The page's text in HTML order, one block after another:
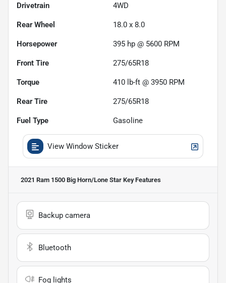
Drivetrain 4WD
Rear Wheel 18.0 x 8.0
Horsepower 395 hp @ 5600 RPM
Front Tire 275/65R18
Torque 410 lb-ft @ 3950 RPM
Rear Tire 275/65R18
Fuel Type Gasoline
View Window Sticker
2021 Ram 1500 Big Horn/Lone Star Key Features
Backup camera
Bluetooth
Fog lights